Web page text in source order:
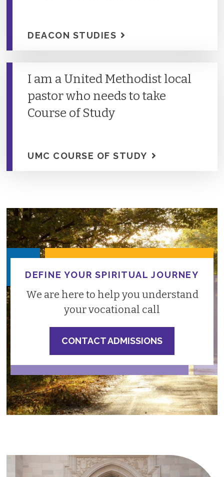
DEACON STUDIES
I am a United Methodist local
pastor who needs to take
Course of Study
UMC COURSE OF STUDY
DEFINE YOUR SPIRITUAL JOURNEY
We are here to help you understand
your vocational call
CONTACT ADMISSIONS